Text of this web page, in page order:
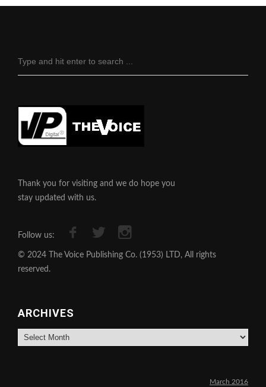
Thank you for visiting and we do hope you
stay updated with us.
Follow us:
© 2024 The Voice Publishing Co. (1953) LTD, All rights
reserved.
ARCHIVES
Archives
March 2016